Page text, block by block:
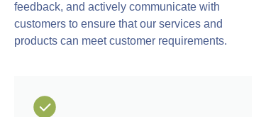
feedback, and actively communicate with
customers to ensure that our services and
products can meet customer requirements.